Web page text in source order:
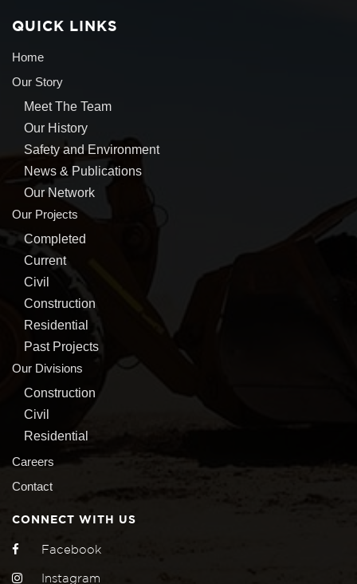
QUICK LINKS
Home
Our Story
Meet The Team
Our History
Safety and Environment
News & Publications
Our Network
Our Projects
Completed
Current
Civil
Construction
Residential
Past Projects
Our Divisions
Construction
Civil
Residential
Careers
Contact
CONNECT WITH US
Facebook
Instagram